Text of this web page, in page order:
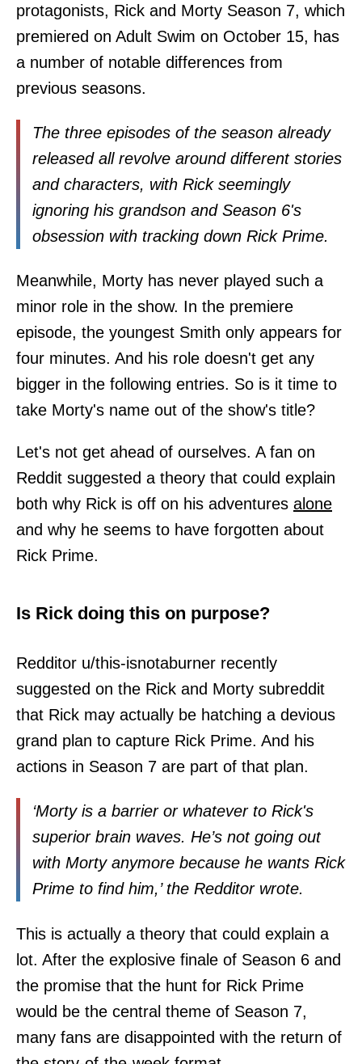
protagonists, Rick and Morty Season 7, which
premiered on Adult Swim on October 15, has
a number of notable differences from
previous seasons.
The three episodes of the season already
released all revolve around different stories
and characters, with Rick seemingly
ignoring his grandson and Season 6's
obsession with tracking down Rick Prime.
Meanwhile, Morty has never played such a
minor role in the show. In the premiere
episode, the youngest Smith only appears for
four minutes. And his role doesn't get any
bigger in the following entries. So is it time to
take Morty's name out of the show's title?
Let's not get ahead of ourselves. A fan on
Reddit suggested a theory that could explain
both why Rick is off on his adventures alone
and why he seems to have forgotten about
Rick Prime.
Is Rick doing this on purpose?
Redditor u/this-isnotaburner recently
suggested on the Rick and Morty subreddit
that Rick may actually be hatching a devious
grand plan to capture Rick Prime. And his
actions in Season 7 are part of that plan.
‘Morty is a barrier or whatever to Rick's
superior brain waves. He’s not going out
with Morty anymore because he wants Rick
Prime to find him,’ the Redditor wrote.
This is actually a theory that could explain a
lot. After the explosive finale of Season 6 and
the promise that the hunt for Rick Prime
would be the central theme of Season 7,
many fans are disappointed with the return of